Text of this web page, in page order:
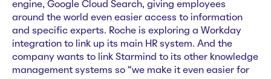
engine, Google Cloud Search, giving employees
around the world even easier access to information
and specific experts. Roche is exploring a Workday
integration to link up its main HR system. And the
company wants to link Starmind to its other knowledge
management systems so “we make it even easier for